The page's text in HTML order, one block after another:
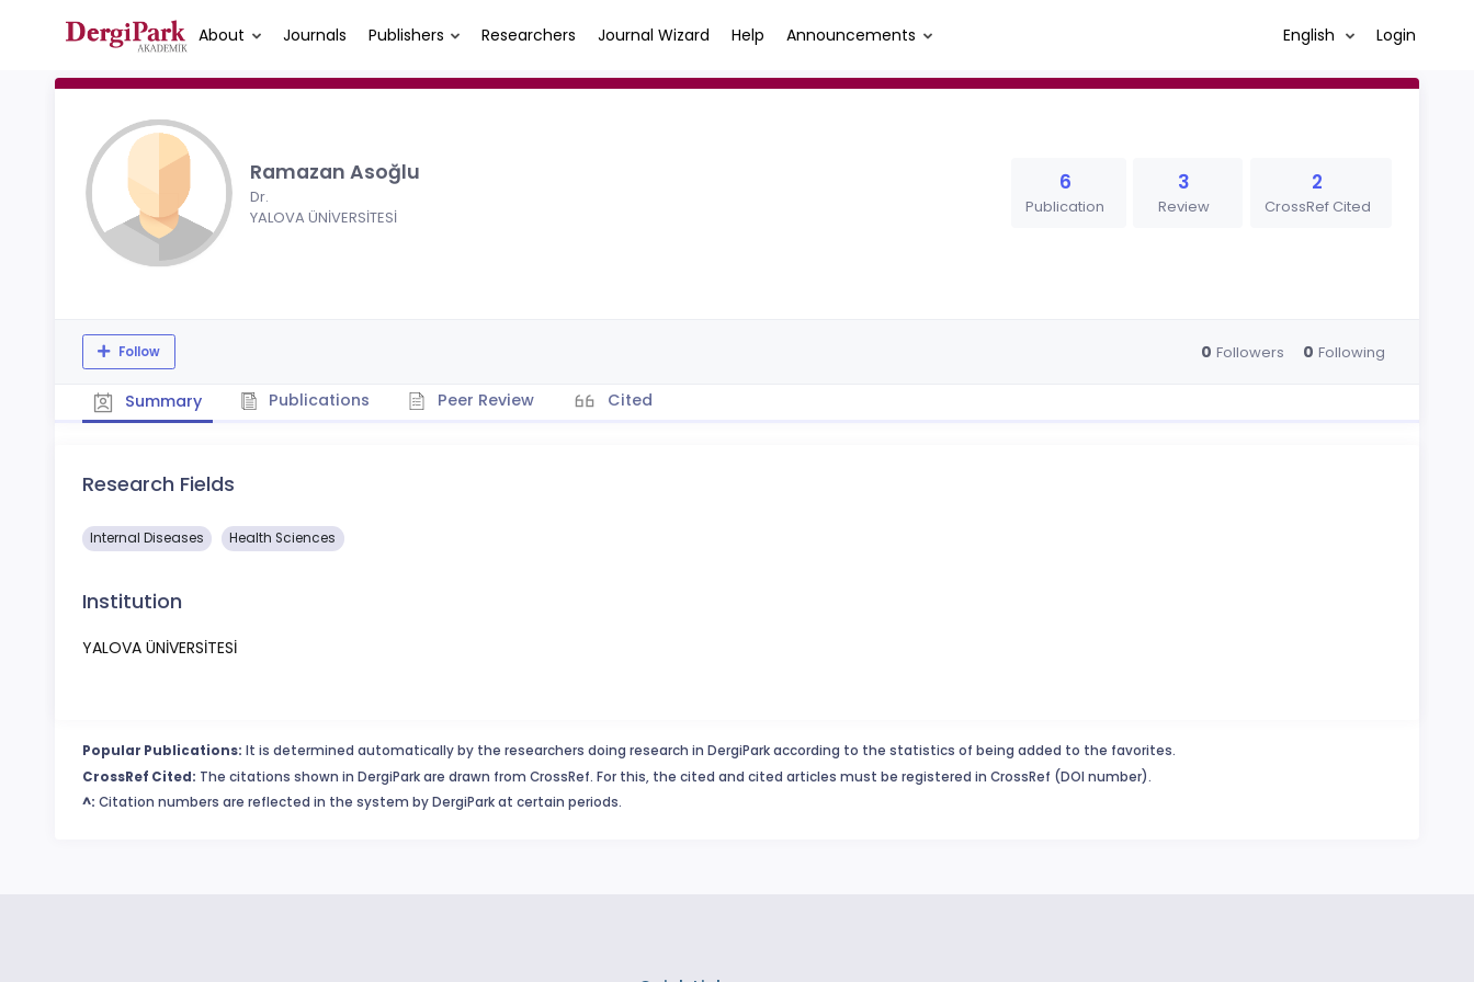
About Journals Publishers Researchers Journal Wizard Help Announcements English Login
Ramazan Asoğlu
Dr.
YALOVA ÜNİVERSİTESİ
6
Publication
3
Review
2
CrossRef Cited
Follow 0 Followers 0 Following
Summary Publications Peer Review Cited
Research Fields
​Internal Diseases Health Sciences
Institution
YALOVA ÜNİVERSİTESİ
Popular Publications: It is determined automatically by the researchers doing research in DergiPark according to the statistics of being added to the favorites.
CrossRef Cited: The citations shown in DergiPark are drawn from CrossRef. For this, the cited and cited articles must be registered in CrossRef (DOI number).
^: Citation numbers are reflected in the system by DergiPark at certain periods.